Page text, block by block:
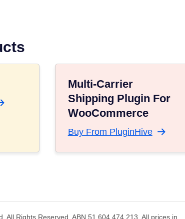
Multi-Carrier
Shipping Plugin For
WooCommerce
Buy From PluginHive
All Rights Reserved. ABN 51 604 474 213. All prices in